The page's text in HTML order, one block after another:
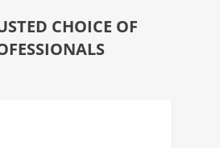
CHOICE OF